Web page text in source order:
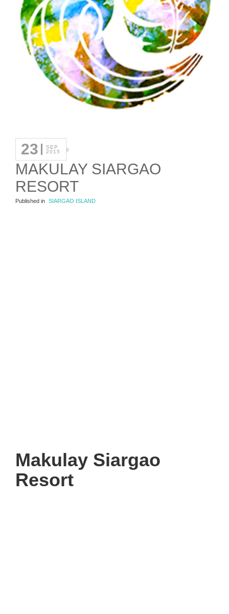
23
SEP
2015
MAKULAY SIARGAO
RESORT
Published in SIARGAO ISLAND
Makulay Siargao
Resort